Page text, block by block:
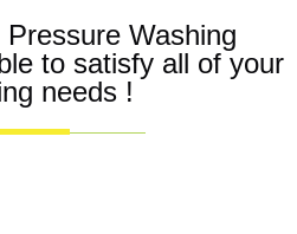
Washing
to satisfy all of your
needs !